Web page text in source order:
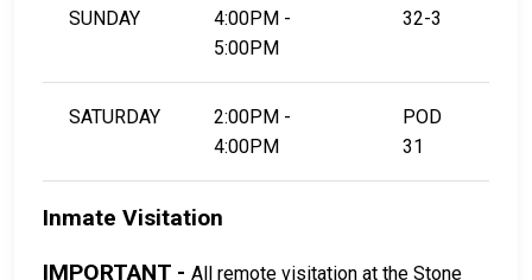
SUNDAY
4:00PM -
5:00PM
32-3
SATURDAY
2:00PM -
4:00PM
POD
31
Inmate Visitation
IMPORTANT - All remote visitation at the Stone